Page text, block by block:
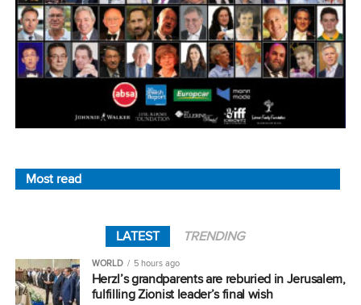
Most read
LATEST TRENDING
WORLD 5 hours ago
Herzl’s grandparents are reburied in Jerusalem,
fulfilling Zionist leader’s final wish